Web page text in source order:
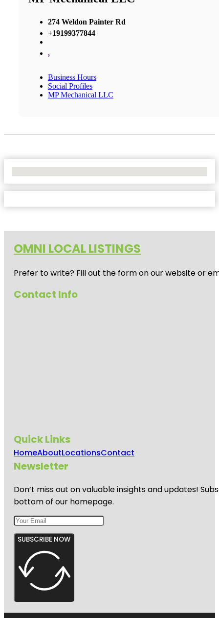
274 Weldon Painter Rd
+19199377844
,
Business Hours
Social Profiles
MP Mechanical LLC
OMNI LOCAL LISTINGS
Prefer to write? Fill out the form on our website or
Contact Info
Quick Links
HomeAboutLocationsContact
Newsletter
Don’t miss out on valuable insights and updates!
bottom of our homepage.
SUBSCRIBE NOW